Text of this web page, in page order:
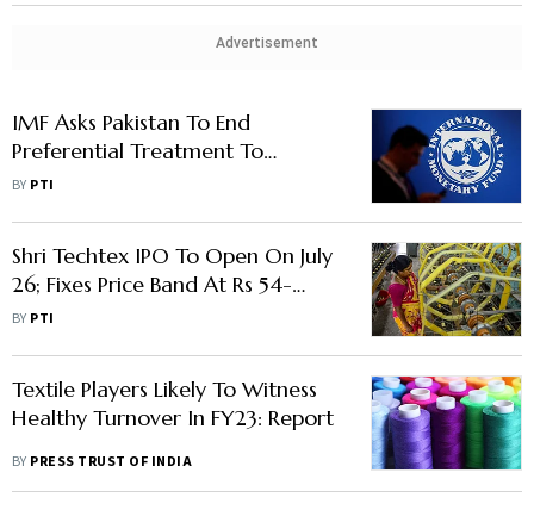
Advertisement
IMF Asks Pakistan To End
Preferential Treatment To
Agriculture, Textile Sectors
BY PTI
Shri Techtex IPO To Open On July
26; Fixes Price Band At Rs 54-
61/Share
BY PTI
Textile Players Likely To Witness
Healthy Turnover In FY23: Report
BY PRESS TRUST OF INDIA